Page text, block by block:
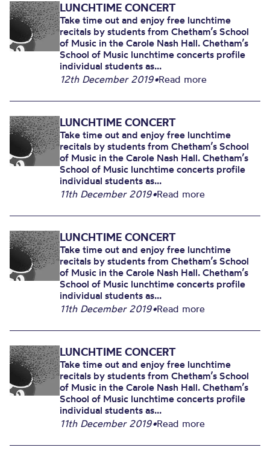
LUNCHTIME CONCERT
Take time out and enjoy free lunchtime
recitals by students from Chetham’s School
of Music in the Carole Nash Hall. Chetham’s
School of Music lunchtime concerts profile
individual students as...
12th December 2019•Read more
LUNCHTIME CONCERT
Take time out and enjoy free lunchtime
recitals by students from Chetham’s School
of Music in the Carole Nash Hall. Chetham’s
School of Music lunchtime concerts profile
individual students as...
11th December 2019•Read more
LUNCHTIME CONCERT
Take time out and enjoy free lunchtime
recitals by students from Chetham’s School
of Music in the Carole Nash Hall. Chetham’s
School of Music lunchtime concerts profile
individual students as...
11th December 2019•Read more
LUNCHTIME CONCERT
Take time out and enjoy free lunchtime
recitals by students from Chetham’s School
of Music in the Carole Nash Hall. Chetham’s
School of Music lunchtime concerts profile
individual students as...
11th December 2019•Read more